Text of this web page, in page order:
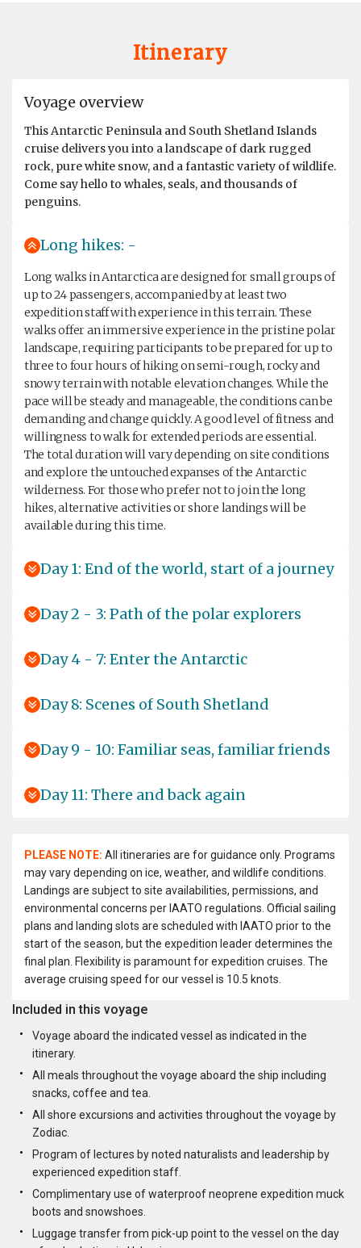
Itinerary
Voyage overview
This Antarctic Peninsula and South Shetland Islands
cruise delivers you into a landscape of dark rugged
rock, pure white snow, and a fantastic variety of wildlife.
Come say hello to whales, seals, and thousands of
penguins.
Long hikes: -
Long walks in Antarctica are designed for small groups of
up to 24 passengers, accompanied by at least two
expedition staff with experience in this terrain. These
walks offer an immersive experience in the pristine polar
landscape, requiring participants to be prepared for up to
three to four hours of hiking on semi-rough, rocky and
snowy terrain with notable elevation changes. While the
pace will be steady and manageable, the conditions can be
demanding and change quickly. A good level of fitness and
willingness to walk for extended periods are essential.
The total duration will vary depending on site conditions
and explore the untouched expanses of the Antarctic
wilderness. For those who prefer not to join the long
hikes, alternative activities or shore landings will be
available during this time.
Day 1: End of the world, start of a journey
Day 2 - 3: Path of the polar explorers
Day 4 - 7: Enter the Antarctic
Day 8: Scenes of South Shetland
Day 9 - 10: Familiar seas, familiar friends
Day 11: There and back again
PLEASE NOTE: All itineraries are for guidance only. Programs
may vary depending on ice, weather, and wildlife conditions.
Landings are subject to site availabilities, permissions, and
environmental concerns per IAATO regulations. Official sailing
plans and landing slots are scheduled with IAATO prior to the
start of the season, but the expedition leader determines the
final plan. Flexibility is paramount for expedition cruises. The
average cruising speed for our vessel is 10.5 knots.
Included in this voyage
Voyage aboard the indicated vessel as indicated in the
itinerary.
All meals throughout the voyage aboard the ship including
snacks, coffee and tea.
All shore excursions and activities throughout the voyage by
Zodiac.
Program of lectures by noted naturalists and leadership by
experienced expedition staff.
Complimentary use of waterproof neoprene expedition muck
boots and snowshoes.
Luggage transfer from pick-up point to the vessel on the day